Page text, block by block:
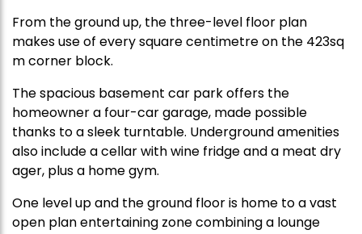
From the ground up, the three-level floor plan
makes use of every square centimetre on the 423sq
m corner block.
The spacious basement car park offers the
homeowner a four-car garage, made possible
thanks to a sleek turntable. Underground amenities
also include a cellar with wine fridge and a meat dry
ager, plus a home gym.
One level up and the ground floor is home to a vast
open plan entertaining zone combining a lounge